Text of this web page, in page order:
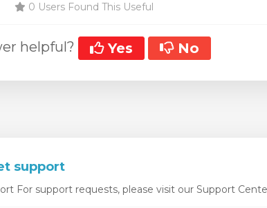
0 Users Found This Useful
helpful? Yes No
support
For support requests, please visit our Support